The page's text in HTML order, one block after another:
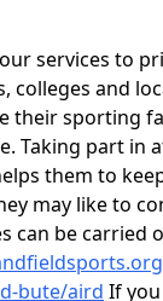
services to
colleges and
their sporting
Taking part in
them to
may like to
can be carried
bute/aird If